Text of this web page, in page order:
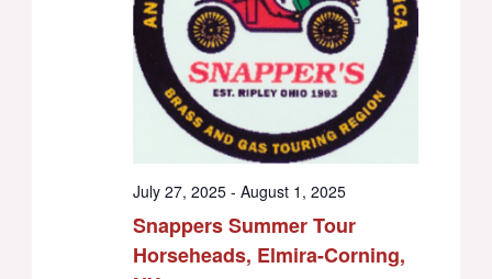
Snappers Summer Tour
Horseheads, Elmira-Corning,
July 27, 2025- August 1, 2025